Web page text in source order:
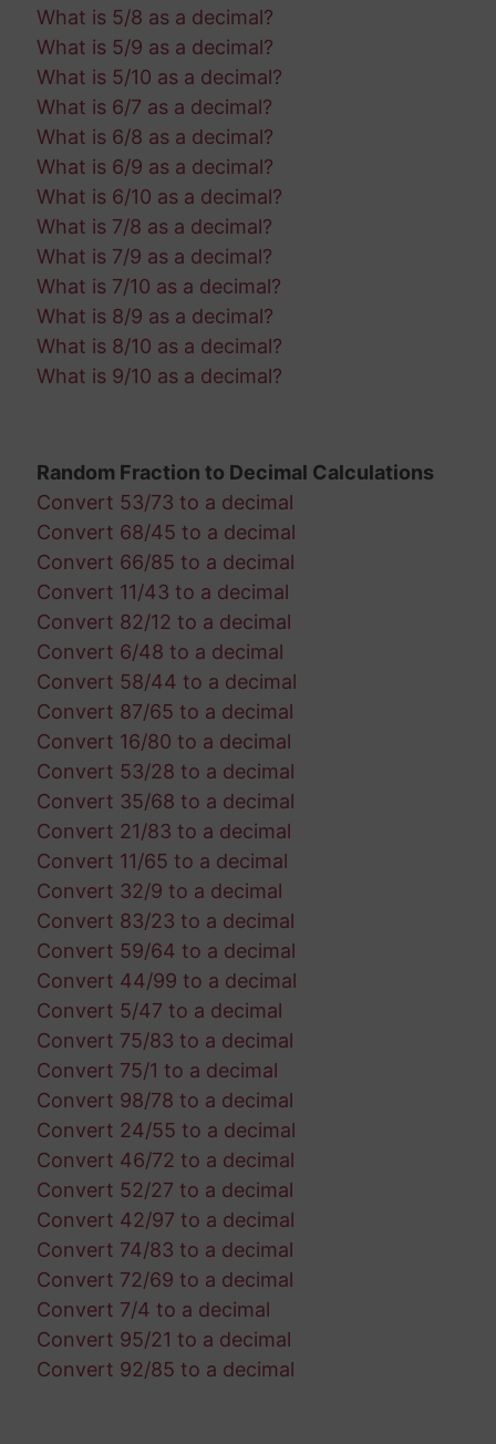
What is 5/8 as a decimal?
What is 5/9 as a decimal?
What is 5/10 as a decimal?
What is 6/7 as a decimal?
What is 6/8 as a decimal?
What is 6/9 as a decimal?
What is 6/10 as a decimal?
What is 7/8 as a decimal?
What is 7/9 as a decimal?
What is 7/10 as a decimal?
What is 8/9 as a decimal?
What is 8/10 as a decimal?
What is 9/10 as a decimal?
Random Fraction to Decimal Calculations
Convert 53/73 to a decimal
Convert 68/45 to a decimal
Convert 66/85 to a decimal
Convert 11/43 to a decimal
Convert 82/12 to a decimal
Convert 6/48 to a decimal
Convert 58/44 to a decimal
Convert 87/65 to a decimal
Convert 16/80 to a decimal
Convert 53/28 to a decimal
Convert 35/68 to a decimal
Convert 21/83 to a decimal
Convert 11/65 to a decimal
Convert 32/9 to a decimal
Convert 83/23 to a decimal
Convert 59/64 to a decimal
Convert 44/99 to a decimal
Convert 5/47 to a decimal
Convert 75/83 to a decimal
Convert 75/1 to a decimal
Convert 98/78 to a decimal
Convert 24/55 to a decimal
Convert 46/72 to a decimal
Convert 52/27 to a decimal
Convert 42/97 to a decimal
Convert 74/83 to a decimal
Convert 72/69 to a decimal
Convert 7/4 to a decimal
Convert 95/21 to a decimal
Convert 92/85 to a decimal